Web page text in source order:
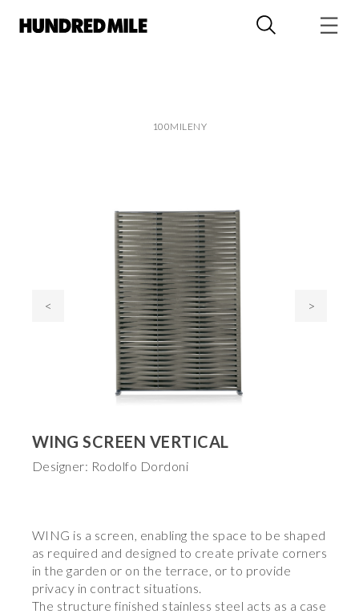
100MILENY
< >
WING SCREEN VERTICAL
Designer: Rodolfo Dordoni
WING is a screen, enabling the space to be shaped
as required and designed to create private corners
in the garden or on the terrace, or to provide
privacy in contract situations.
The structure finished stainless steel acts as a case